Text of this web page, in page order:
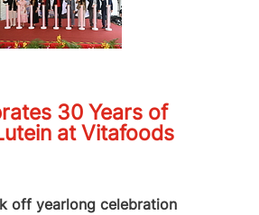
30 Years of
at Vitafoods
off yearlong celebration